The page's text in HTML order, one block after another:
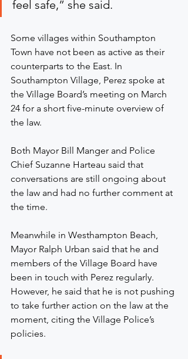
feel safe,” she said.
Some villages within Southampton
Town have not been as active as their
counterparts to the East. In
Southampton Village, Perez spoke at
the Village Board’s meeting on March
24 for a short five-minute overview of
the law.
Both Mayor Bill Manger and Police
Chief Suzanne Harteau said that
conversations are still ongoing about
the law and had no further comment at
the time.
Meanwhile in Westhampton Beach,
Mayor Ralph Urban said that he and
members of the Village Board have
been in touch with Perez regularly.
However, he said that he is not pushing
to take further action on the law at the
moment, citing the Village Police’s
policies.